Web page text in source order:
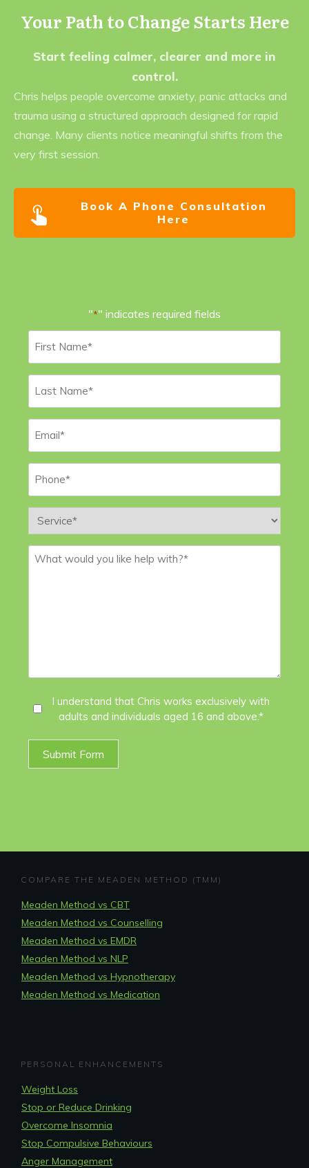
Your Path to Change Starts Here
Start feeling calmer, clearer and more in
control.
Chris helps people overcome anxiety, panic attacks and
trauma using a structured approach designed for rapid
change. Many clients notice meaningful shifts from the
very first session.
Book A Phone Consultation
Here
"*" indicates required fields
Name
Name
Service
Message
Agree*
I understand that Chris works exclusively with
adults and individuals aged 16 and above.*
Submit Form
COMPARE THE MEADEN METHOD (TMM)
Meaden Method vs CBT
Meaden Method vs Counselling
Meaden Method vs EMDR
Meaden Method vs NLP
Meaden Method vs Hypnotherapy
Meaden Method vs Medication
PERSONAL ENHANCEMENTS
Weight Loss
Stop or Reduce Drinking
Overcome Insomnia
Stop Compulsive Behaviours
Anger Management